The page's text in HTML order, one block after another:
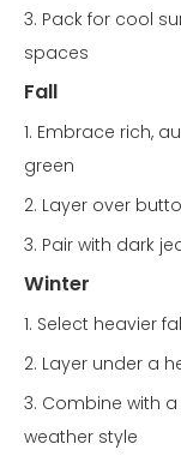
3. Pack for cool
spaces
Fall
1. Embrace rich,
green
2. Layer over
3. Pair with dark
Winter
1. Select heavier
2. Layer under a
3. Combine with
weather style